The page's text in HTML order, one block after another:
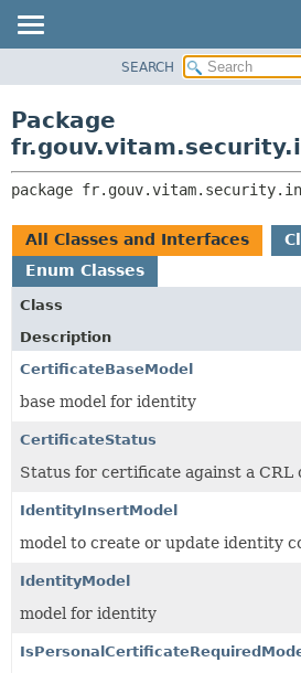
CLASS
TREE
DEPRECATED
INDEX
HELP
SEARCH
Package
package
All Classes and Interfaces
Enum Classes
Class
Description
CertificateBaseModel
base model for identity
CertificateStatus
Status for certificate against a CRL
IdentityInsertModel
model to create or update identity
IdentityModel
model for identity